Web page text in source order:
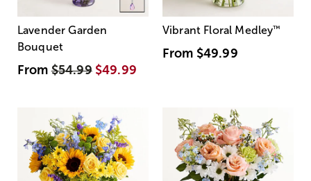
Lavender Garden
Bouquet
From$54.99 $49.99
Vibrant Floral Medley™
From $49.99